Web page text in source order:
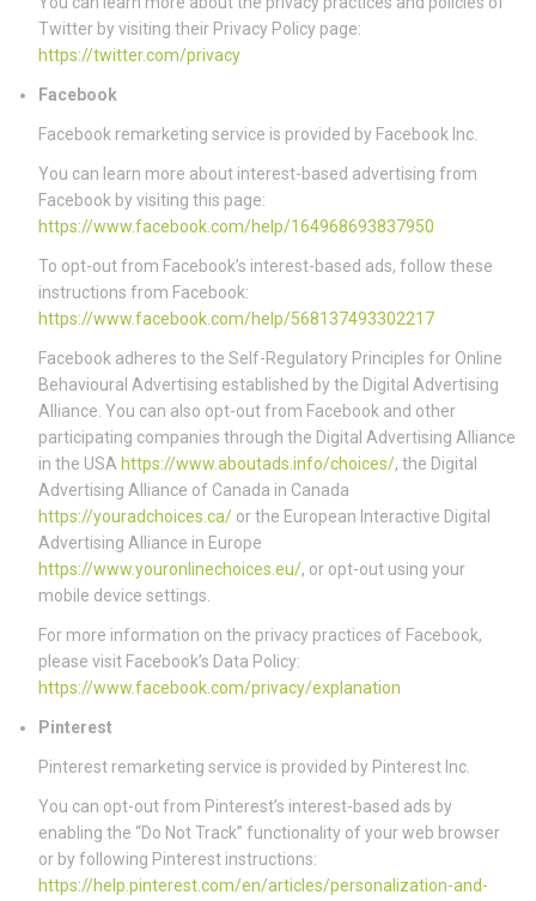
Twitter by visiting their Privacy Policy page:
https://twitter.com/privacy
Facebook
Facebook remarketing service is provided by Facebook Inc.
You can learn more about interest-based advertising from
Facebook by visiting this page:
https://www.facebook.com/help/164968693837950
To opt-out from Facebook’s interest-based ads, follow these
instructions from Facebook:
https://www.facebook.com/help/568137493302217
Facebook adheres to the Self-Regulatory Principles for Online
Behavioural Advertising established by the Digital Advertising
Alliance. You can also opt-out from Facebook and other
participating companies through the Digital Advertising Alliance
in the USA https://www.aboutads.info/choices/, the Digital
Advertising Alliance of Canada in Canada
https://youradchoices.ca/ or the European Interactive Digital
Advertising Alliance in Europe
https://www.youronlinechoices.eu/, or opt-out using your
mobile device settings.
For more information on the privacy practices of Facebook,
please visit Facebook’s Data Policy:
https://www.facebook.com/privacy/explanation
Pinterest
Pinterest remarketing service is provided by Pinterest Inc.
You can opt-out from Pinterest’s interest-based ads by
enabling the “Do Not Track” functionality of your web browser
or by following Pinterest instructions:
https://help.pinterest.com/en/articles/personalization-and-